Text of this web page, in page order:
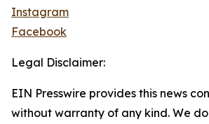
Instagram
Facebook
Legal Disclaimer:
EIN Presswire provides this news
without warranty of any kind. We